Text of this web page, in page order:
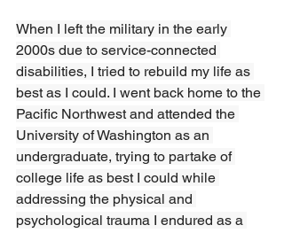
When I left the military in the early
2000s due to service-connected
disabilities, I tried to rebuild my life as
best as I could. I went back home to the
Pacific Northwest and attended the
University of Washington as an
undergraduate, trying to partake of
college life as best I could while
addressing the physical and
psychological trauma I endured as a